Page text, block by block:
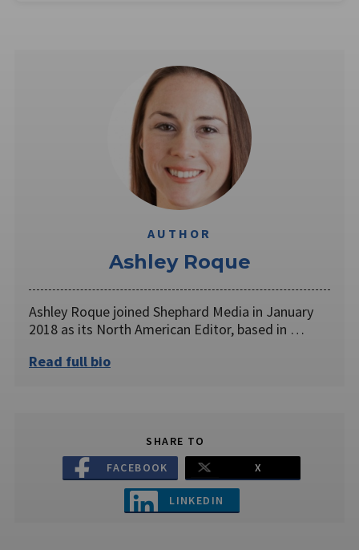
AUTHOR
Ashley Roque
Ashley Roque joined Shephard Media in January
2018 as its North American Editor, based in …
Read full bio
SHARE TO
FACEBOOK
X
LINKEDIN